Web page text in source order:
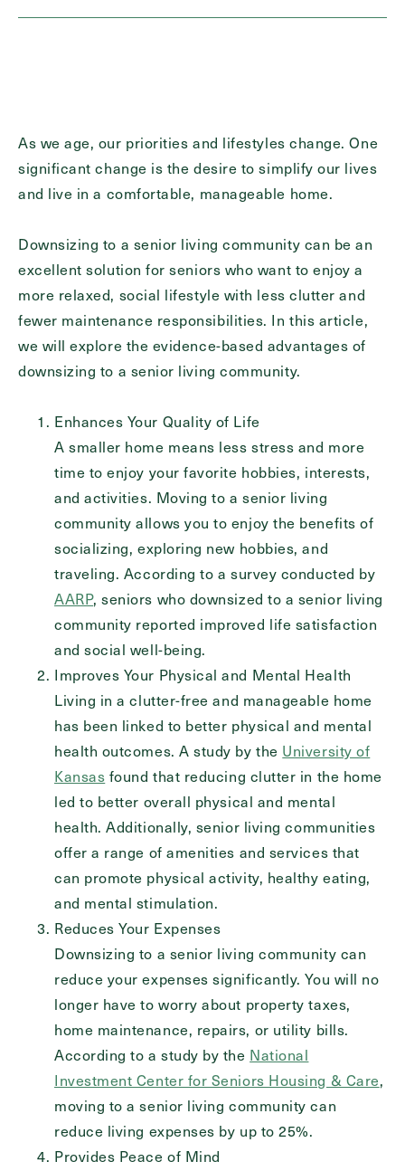
Phone (Required)
Inquiring For?
Inquiring
For Select...
Message
Send
Exit Contact Form
As we age, our priorities and lifestyles change. One
significant change is the desire to simplify our lives
and live in a comfortable, manageable home.
Downsizing to a senior living community can be an
excellent solution for seniors who want to enjoy a
more relaxed, social lifestyle with less clutter and
fewer maintenance responsibilities. In this article,
we will explore the evidence-based advantages of
downsizing to a senior living community.
Enhances Your Quality of Life
A smaller home means less stress and more
time to enjoy your favorite hobbies, interests,
and activities. Moving to a senior living
community allows you to enjoy the benefits of
socializing, exploring new hobbies, and
traveling. According to a survey conducted by
AARP, seniors who downsized to a senior living
community reported improved life satisfaction
and social well-being.
Improves Your Physical and Mental Health
Living in a clutter-free and manageable home
has been linked to better physical and mental
health outcomes. A study by the University of
Kansas found that reducing clutter in the home
led to better overall physical and mental
health. Additionally, senior living communities
offer a range of amenities and services that
can promote physical activity, healthy eating,
and mental stimulation.
Reduces Your Expenses
Downsizing to a senior living community can
reduce your expenses significantly. You will no
longer have to worry about property taxes,
home maintenance, repairs, or utility bills.
According to a study by the National
Investment Center for Seniors Housing & Care,
moving to a senior living community can
reduce living expenses by up to 25%.
Provides Peace of Mind